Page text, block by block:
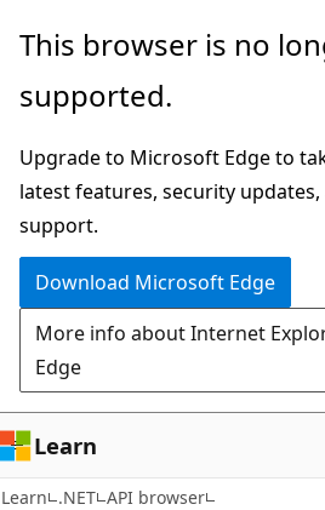
Skip
main
Skip
in-
navigation
Skip
Ask
chat
experience
This browser is no
supported.
Upgrade to Microsoft Edge to
latest features, security
support.
Download Microsoft Edge
More info about Internet
Edge
Learn
Learn .NET API browser